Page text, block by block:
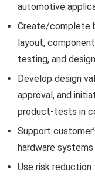
automotive
Create/complete
layout,
testing, and
Develop design
approval, and
product-tests in
Support
hardware systems
Use risk